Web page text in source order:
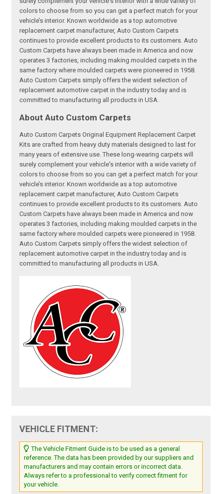
colors to choose from so you can get a perfect match for your
vehicle’s interior. Known worldwide as a top automotive
replacement carpet manufacturer, Auto Custom Carpets
continues to provide excellent products to its customers. Auto
Custom Carpets have always been made in America and now
operates 3 factories, including making moulded carpets in the
same factory where moulded carpets were pioneered in 1958.
Auto Custom Carpets simply offers the widest selection of
replacement automotive carpet in the industry today and is
committed to manufacturing all products in USA.
About Auto Custom Carpets
Auto Custom Carpets Original Equipment Replacement Carpet
Kits are crafted from heavy duty materials designed to last for
many years of extensive use. These long-wearing carpets will
surely complement your vehicle's interior with a wide variety of
colors to choose from so you can get a perfect match for your
vehicle’s interior. Known worldwide as a top automotive
replacement carpet manufacturer, Auto Custom Carpets
continues to provide excellent products to its customers. Auto
Custom Carpets have always been made in America and now
operates 3 factories, including making moulded carpets in the
same factory where moulded carpets were pioneered in 1958.
Auto Custom Carpets simply offers the widest selection of
replacement automotive carpet in the industry today and is
committed to manufacturing all products in USA.
VEHICLE FITMENT:
The Vehicle Fitment Guide is to be used as a general
reference. The data has been provided by our suppliers and
manufacturers and may contain errors or incorrect data.
Always refer to a professional to verify correct fitment for
your vehicle.